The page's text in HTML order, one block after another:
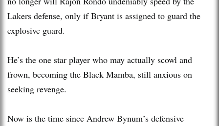
Lakers defense, only if Bryant is assigned to guard the
explosive guard.
He’s the one star player who may actually scowl and
frown, becoming the Black Mamba, still anxious on
seeking revenge.
Now is the time since Andrew Bynum’s defensive